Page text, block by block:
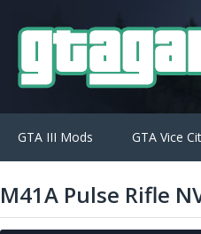
GTA III Mods GTA Vice
M41A Pulse Rifle